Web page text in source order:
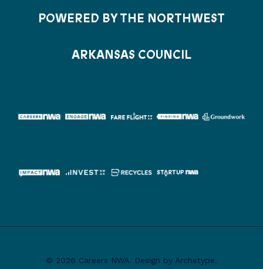
POWERED BY THE NORTHWEST
ARKANSAS COUNCIL
© 2026 Careers NWA. Design by Archetype.